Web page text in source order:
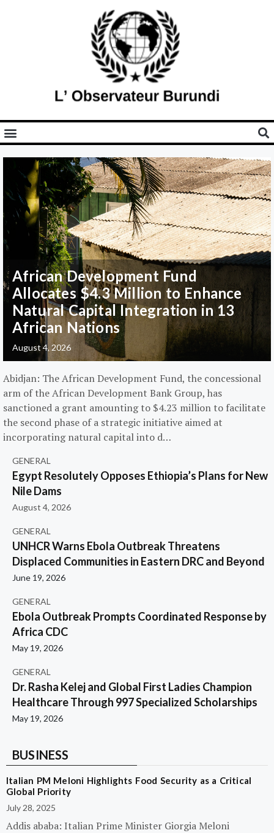
African Development Fund
Allocates $4.3 Million to Enhance
Natural Capital Integration in 13
African Nations
August 4, 2026
Abidjan: The African Development Fund, the concessional
arm of the African Development Bank Group, has
sanctioned a grant amounting to $4.23 million to facilitate
the second phase of a strategic initiative aimed at
incorporating natural capital into d…
GENERAL
Egypt Resolutely Opposes Ethiopia’s Plans for New
Nile Dams
August 4, 2026
GENERAL
UNHCR Warns Ebola Outbreak Threatens
Displaced Communities in Eastern DRC and Beyond
June 19, 2026
GENERAL
Ebola Outbreak Prompts Coordinated Response by
Africa CDC
May 19, 2026
GENERAL
Dr. Rasha Kelej and Global First Ladies Champion
Healthcare Through 997 Specialized Scholarships
May 19, 2026
BUSINESS
Italian PM Meloni Highlights Food Security as a Critical
Global Priority
July 28, 2025
Addis ababa: Italian Prime Minister Giorgia Meloni